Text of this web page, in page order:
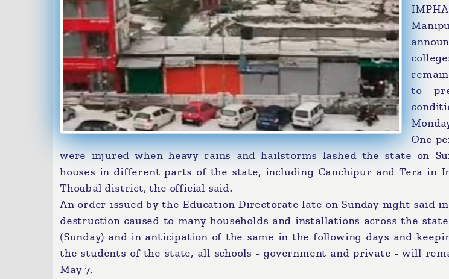
to
One
were injured when heavy rains and hailstorms lashed the state on
houses in different parts of the state, including Canchipur and Tera in
Thoubal district, the official said.
An order issued by the Education Directorate late on Sunday night said
destruction caused to many households and installations across the
(Sunday) and in anticipation of the same in the following days and
the students of the state, all schools - government and private - will
May 7.